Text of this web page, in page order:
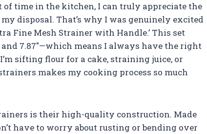
of time in the kitchen, I can truly appreciate the
disposal. That’s why I was genuinely excited
Fine Mesh Strainer with Handle.’ This set
and 7.87″—which means I always have the right
sifting flour for a cake, straining juice, or
makes my cooking process so much
is their high-quality construction. Made
have to worry about rusting or bending over